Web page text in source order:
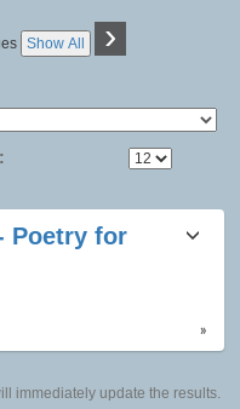
Show All ›
Poetry for
»
immediately update the results.